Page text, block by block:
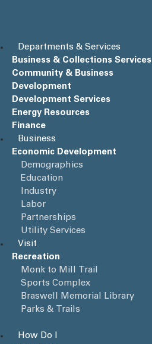
Departments & Services
Business & Collections Services
Community & Business
Development
Development Services
Energy Resources
Finance
Business
Economic Development
Demographics
Education
Industry
Labor
Partnerships
Utility Services
Visit
Recreation
Monk to Mill Trail
Sports Complex
Braswell Memorial Library
Parks & Trails
How Do I